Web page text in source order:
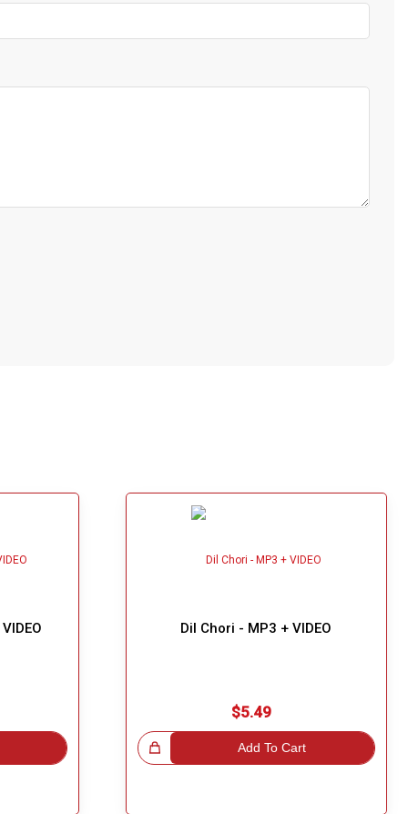
Dil Chori - MP3 + VIDEO
$5.49
Add To Cart
Great Choice!